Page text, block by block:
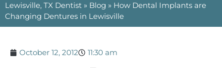
Lewisville, TX Dentist » Blog » How Dental Implants are
Changing Dentures in Lewisville
October 12, 2012 11:30 am